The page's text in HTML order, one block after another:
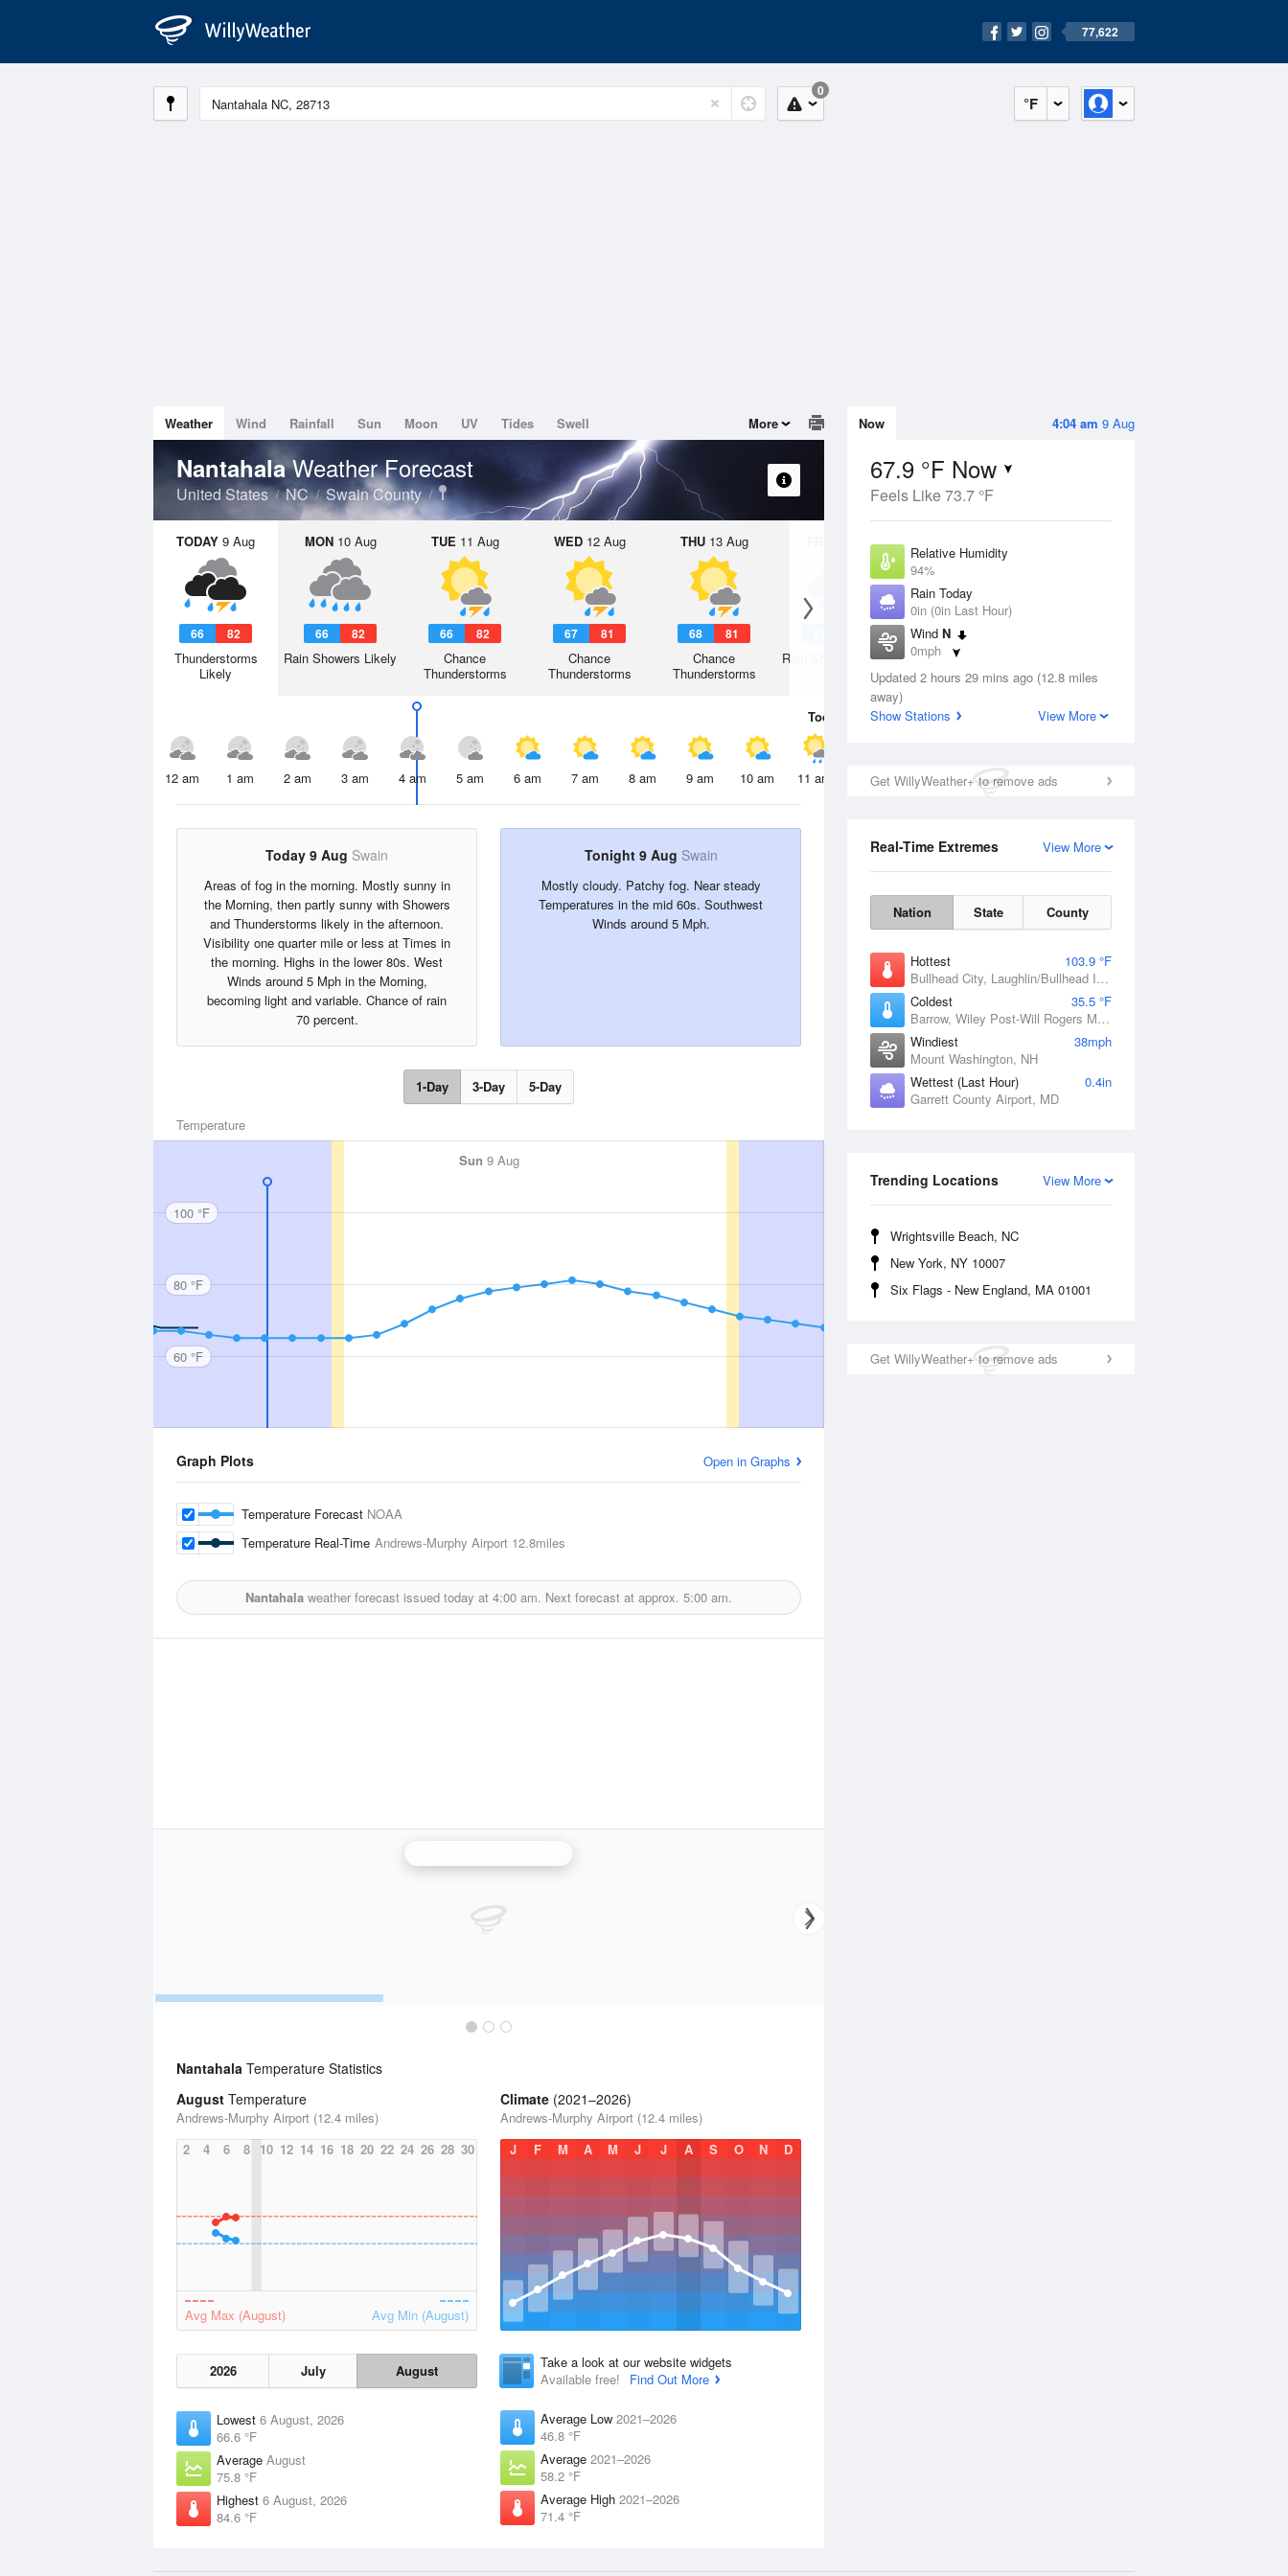
77,622
°F
0
4:04 am 9 Aug
Now
67.9 °F Now
Feels Like 73.7 °F
Relative Humidity
94%
Rain Today
0in (0in Last Hour)
Wind N
0mph
Dew Point
Pressure
Updated 2 hours 29 mins ago (12.8 miles
away)
Show Stations
View More
Get WillyWeather+ to remove ads
View More
Real-Time Extremes
Nation State County
Hottest
103.9 °F
Bullhead City, Laughlin/Bullhead International Airport, AZ
Coldest
35.5 °F
Barrow, Wiley Post-Will Rogers Memorial Airport, AK
Windiest
38mph
Mount Washington, NH
Wettest (Last Hour)
0.4in
Garrett County Airport, MD
View More
Trending Locations
Wrightsville Beach, NC
New York, NY 10007
Six Flags - New England, MA 01001
Get WillyWeather+ to remove ads
Weather Wind Rainfall Sun Moon UV Tides Swell More
NantahalaWeather Forecast
United States NC Swain County
TODAY 9 Aug
66 82
Thunderstorms
Likely
MON10 Aug
66 82
Rain Showers Likely
TUE 11 Aug
66 82
Chance
Thunderstorms
WED12 Aug
67 81
Chance
Thunderstorms
THU13 Aug
68 81
Chance
Thunderstorms
Rain Showers Likely
Today 9 Aug
12 am 1 am 2 am 3 am 4 am 5 am 6 am 7 am 8 am 9 am 10 am 11 am 12 pm 1 pm 2 pm 3 pm 4 pm
Today 9 Aug Swain
Areas of fog in the morning. Mostly sunny in
the Morning, then partly sunny with Showers
and Thunderstorms likely in the afternoon.
Visibility one quarter mile or less at Times in
the morning. Highs in the lower 80s. West
Winds around 5 Mph in the Morning,
becoming light and variable. Chance of rain
70 percent.
Tonight 9 Aug Swain
Mostly cloudy. Patchy fog. Near steady
Temperatures in the mid 60s. Southwest
Winds around 5 Mph.
1-Day 3-Day 5-Day
Temperature
Sun 9 Aug
100 °F
80 °F
60 °F
Graph Plots Open in Graphs
Temperature Forecast NOAA
Temperature Real-Time Andrews-Murphy Airport 12.8miles
Nantahala weather forecast issued today at 4:00 am. Next forecast at approx. 5:00 am.
Nantahala Temperature Statistics
August Temperature
Andrews-Murphy Airport (12.4 miles)
2
4 6 8 10 12 14 16 18 20 22 24 26 28 30
Avg Max (August) Avg Min (August)
2026 July August
Lowest 6 August, 2026
66.6 °F
Average August
75.8 °F
Highest 6 August, 2026
84.6 °F
Climate (2021–2026)
Andrews-Murphy Airport (12.4 miles)
J
F M A M J J A S O N D
Take a look at our website widgets
Available free!
Find Out More
Average Low 2021–2026
46.8 °F
Average 2021–2026
58.2 °F
Average High 2021–2026
71.4 °F